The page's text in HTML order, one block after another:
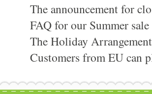
The announcement for
FAQ for our Summer
The Holiday
Customers from EU can